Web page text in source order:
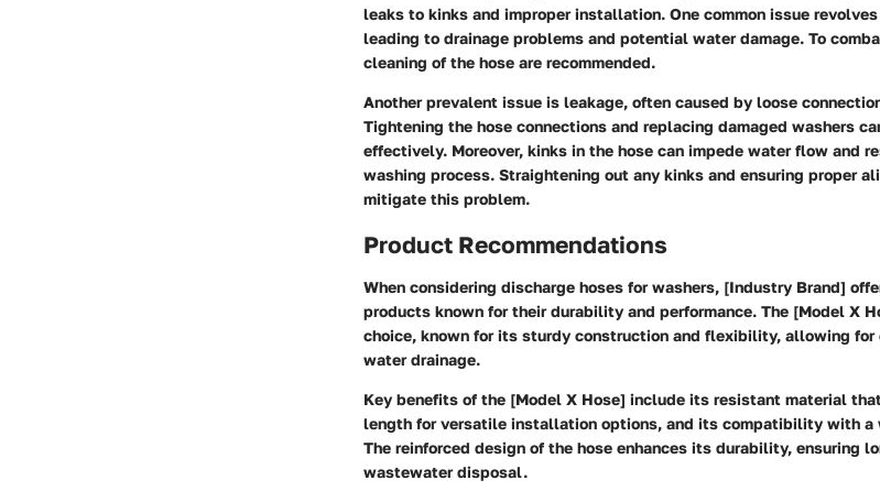
leaks to kinks and improper installation. One common issue
leading to drainage problems and potential water damage. To
cleaning of the hose are recommended.
Another prevalent issue is leakage, often caused by loose
Tightening the hose connections and replacing damaged washers
effectively. Moreover, kinks in the hose can impede water flow and
washing process. Straightening out any kinks and ensuring proper
mitigate this problem.
Product Recommendations
When considering discharge hoses for washers, [Industry Brand]
products known for their durability and performance. The [Model X
choice, known for its sturdy construction and flexibility, allowing
water drainage.
Key benefits of the [Model X Hose] include its resistant material
length for versatile installation options, and its compatibility with a
The reinforced design of the hose enhances its durability, ensuring
wastewater disposal.